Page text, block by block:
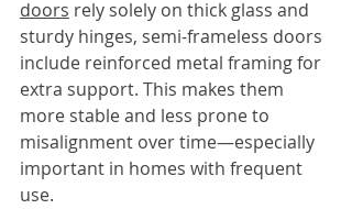
doors rely solely on thick glass and
sturdy hinges, semi-frameless doors
include reinforced metal framing for
extra support. This makes them
more stable and less prone to
misalignment over time—especially
important in homes with frequent
use.